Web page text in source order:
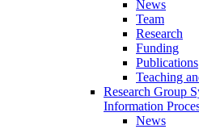
News
Team
Research
Funding
Publications
Teaching
Research Group
Information
News